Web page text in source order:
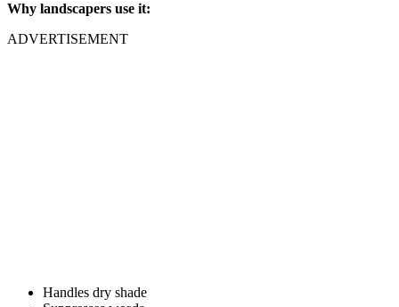
Why landscapers use it:
ADVERTISEMENT
Handles dry shade